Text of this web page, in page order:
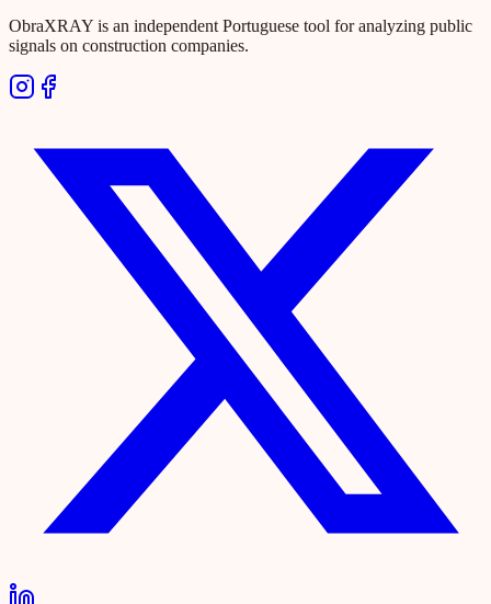
ObraXRAY is an independent Portuguese tool for analyzing public
signals on construction companies.